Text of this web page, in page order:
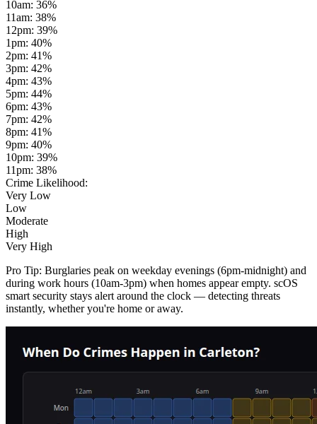
10am: 36%
11am: 38%
12pm: 39%
1pm: 40%
2pm: 41%
3pm: 42%
4pm: 43%
5pm: 44%
6pm: 43%
7pm: 42%
8pm: 41%
9pm: 40%
10pm: 39%
11pm: 38%
Crime Likelihood:
Very Low
Low
Moderate
High
Very High
Pro Tip: Burglaries peak on weekday evenings (6pm-midnight) and
during work hours (10am-3pm) when homes appear empty. scOS
smart security stays alert around the clock — detecting threats
instantly, whether you're home or away.